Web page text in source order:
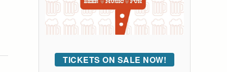
TICKETS ON SALE NOW!